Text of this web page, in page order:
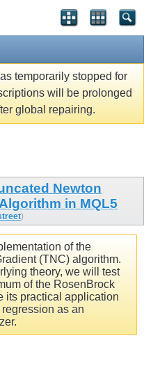
temporarily stopped for
will be prolonged
global repairing.
Newton
in MQL5
)
of the
(TNC) algorithm.
theory, we will test
of the RosenBrock
its practical application
as an